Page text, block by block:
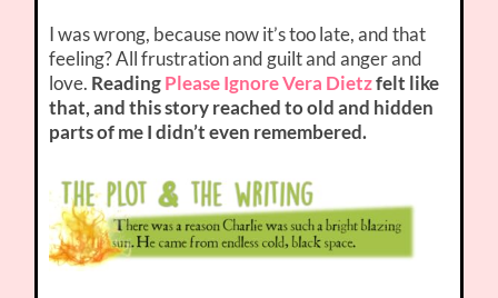
I was wrong, because now it’s too late, and that
feeling? All frustration and guilt and anger and
love. ReadingPlease Ignore Vera Dietzfelt like
that, and this story reached to old and hidden
parts of me I didn’t even remembered.